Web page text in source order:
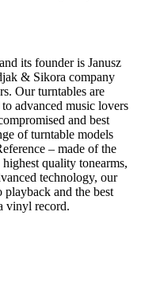
its founder is Janusz
& Sikora company
Our turntables are
advanced music lovers
and best
of turntable models
– made of the
quality tonearms,
technology, our
playback and the best
vinyl record.